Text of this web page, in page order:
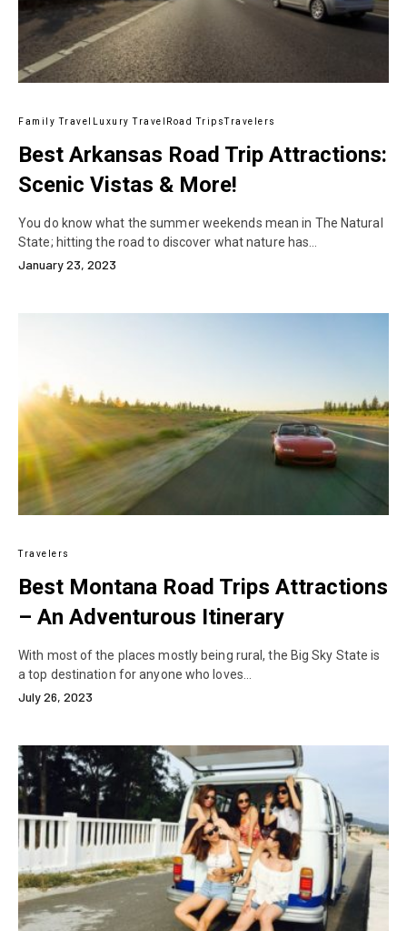
Family Travel Luxury Travel Road TripsTravelers
Best Arkansas Road Trip Attractions:
Scenic Vistas & More!
You do know what the summer weekends mean in The Natural
State; hitting the road to discover what nature has…
January 23, 2023
Travelers
Best Montana Road Trips Attractions
– An Adventurous Itinerary
With most of the places mostly being rural, the Big Sky State is
a top destination for anyone who loves…
July 26, 2023